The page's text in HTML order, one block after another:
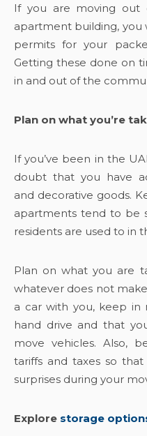
If you are moving out
apartment building, you
permits for your
Getting these done on
in and out of the
Plan on what you’re
If you’ve been in the
doubt that you have
and decorative goods.
apartments tend to be
residents are used to in
Plan on what you are
whatever does not
a car with you, keep in
hand drive and that
move vehicles. Also,
tariffs and taxes so
surprises during your
Explore storage